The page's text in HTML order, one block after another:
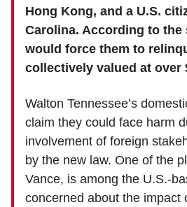
Hong Kong, and a U.S.
Carolina. According to the
would force them to
collectively valued at over
Walton Tennessee’s
claim they could face harm
involvement of foreign
by the new law. One of the
Vance, is among the U.S.-
concerned about the impact